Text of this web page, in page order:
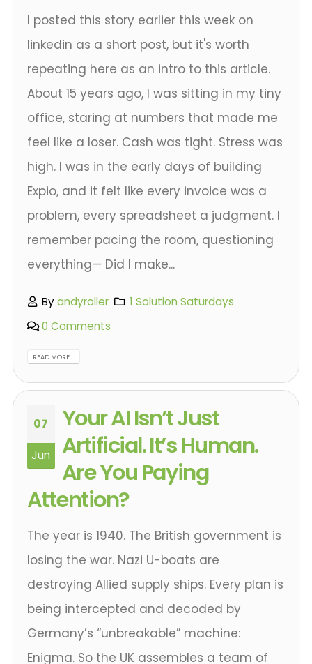
I posted this story earlier this week on
linkedin as a short post, but it's worth
repeating here as an intro to this article.
About 15 years ago, I was sitting in my tiny
office, staring at numbers that made me
feel like a loser. Cash was tight. Stress was
high. I was in the early days of building
Expio, and it felt like every invoice was a
problem, every spreadsheet a judgment. I
remember pacing the room, questioning
everything— Did I make...
Byandyroller
1 Solution Saturdays
0 Comments
READ MORE...
07
Jun
Your AI Isn’t Just
Artificial. It’s Human.
Are You Paying
Attention?
The year is 1940. The British government is
losing the war. Nazi U-boats are
destroying Allied supply ships. Every plan is
being intercepted and decoded by
Germany’s “unbreakable” machine:
Enigma. So the UK assembles a team of